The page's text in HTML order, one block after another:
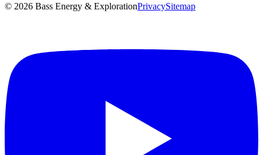
© 2026 Bass Energy & ExplorationPrivacySitemap